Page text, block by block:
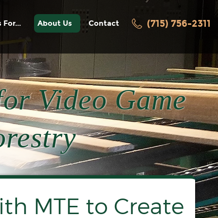
For...
About Us
Awards / Recognition
News
Employment
Videos
Contact (715) 756-2311
Video Game
MTE to Create